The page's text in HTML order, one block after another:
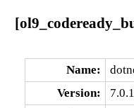
Name:
Version: